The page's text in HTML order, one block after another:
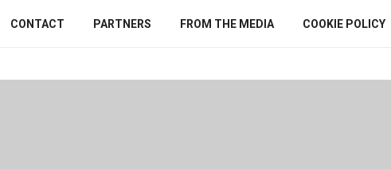
CONTACT PARTNERS FROM THE MEDIA COOKIE POLICY